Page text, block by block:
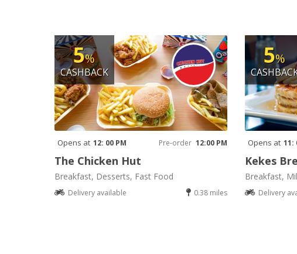
5%
CASHBACK
Opens at 12: 00 PM Pre-order 12:00 PM
The Chicken Hut
Breakfast, Desserts, Fast Food
Delivery available 0.38 miles
5%
Opens at 11:
Kekes
Breakfast,
Delivery